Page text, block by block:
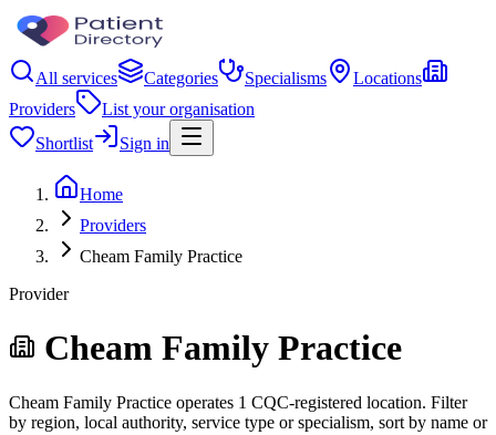
All services Categories Specialisms
Locations
Providers
List your organisation
Shortlist
Sign in
Home
Providers
Cheam Family Practice
Provider
Cheam Family Practice
Cheam Family Practice operates 1 CQC-registered location. Filter
by region, local authority, service type or specialism, sort by name or